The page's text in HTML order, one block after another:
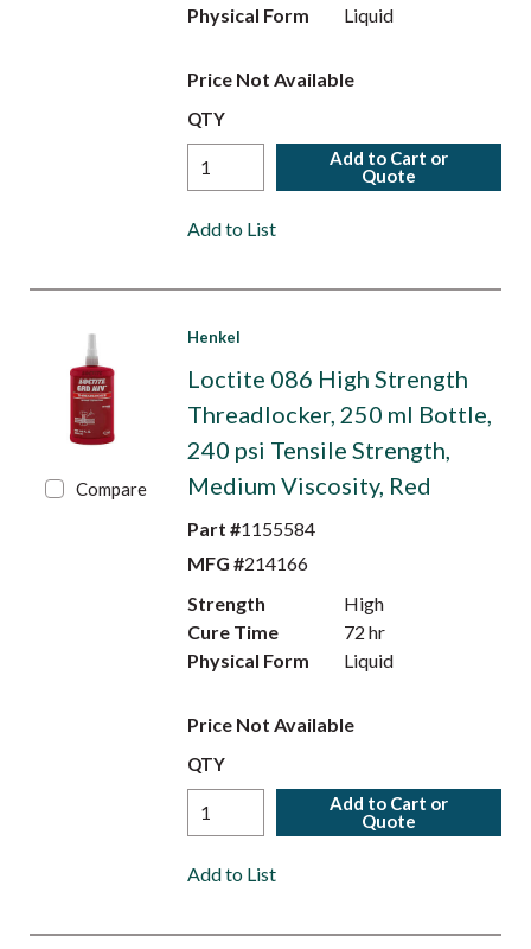
Physical Form
Liquid
Price Not Available
QTY
Add to Cart or
Quote
Add to List
Compare
Henkel
Loctite 086 High Strength
Threadlocker, 250 ml Bottle,
240 psi Tensile Strength,
Medium Viscosity, Red
Part #1155584
MFG #214166
Strength
High
Cure Time
72 hr
Physical Form
Liquid
Price Not Available
QTY
Add to Cart or
Quote
Add to List